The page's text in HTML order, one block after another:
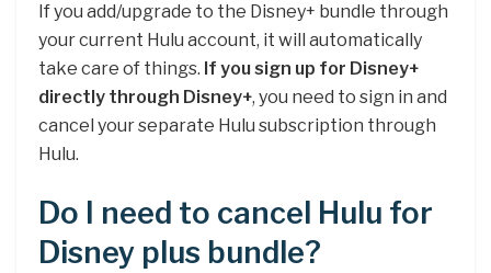
If you add/upgrade to the Disney+ bundle through
your current Hulu account, it will automatically
take care of things. If you sign up for Disney+
directly through Disney+, you need to sign in and
cancel your separate Hulu subscription through
Hulu.
Do I need to cancel Hulu for
Disney plus bundle?